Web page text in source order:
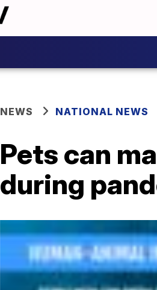
NEWS NATIONAL NEWS
Pets can
during